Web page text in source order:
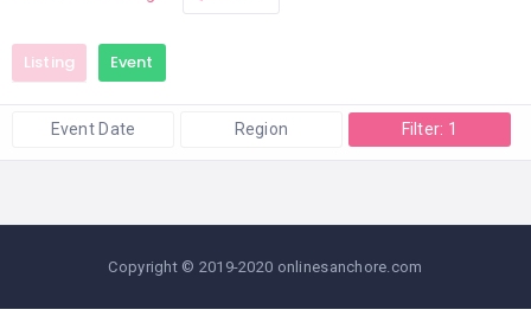
Listing Event
Event Date Region Filter: 1
Copyright © 2019-2020 onlinesanchore.com